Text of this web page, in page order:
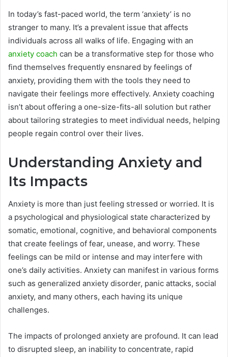
In today’s fast-paced world, the term ‘anxiety’ is no
stranger to many. It’s a prevalent issue that affects
individuals across all walks of life. Engaging with an
anxiety coach can be a transformative step for those who
find themselves frequently ensnared by feelings of
anxiety, providing them with the tools they need to
navigate their feelings more effectively. Anxiety coaching
isn’t about offering a one-size-fits-all solution but rather
about tailoring strategies to meet individual needs, helping
people regain control over their lives.
Understanding Anxiety and
Its Impacts
Anxiety is more than just feeling stressed or worried. It is
a psychological and physiological state characterized by
somatic, emotional, cognitive, and behavioral components
that create feelings of fear, unease, and worry. These
feelings can be mild or intense and may interfere with
one’s daily activities. Anxiety can manifest in various forms
such as generalized anxiety disorder, panic attacks, social
anxiety, and many others, each having its unique
challenges.
The impacts of prolonged anxiety are profound. It can lead
to disrupted sleep, an inability to concentrate, rapid